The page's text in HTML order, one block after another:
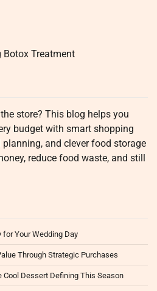
Botox Treatment
store? This blog helps you
budget with smart shopping
and clever food storage
reduce food waste, and still
for Your Wedding Day
Through Strategic Purchases
Cool Dessert Defining This Season